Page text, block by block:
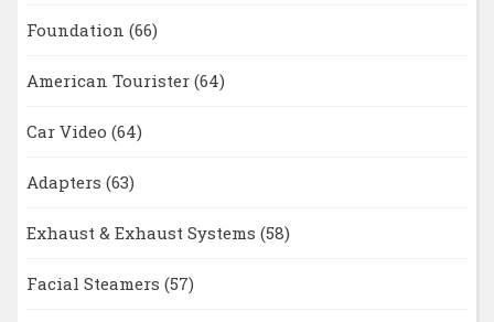
Foundation (66)
American Tourister (64)
Car Video (64)
Adapters (63)
Exhaust & Exhaust Systems (58)
Facial Steamers (57)